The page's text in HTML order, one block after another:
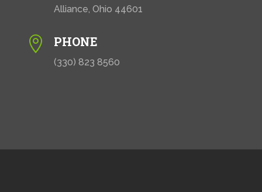
Alliance, Ohio 44601
 PHONE
(330) 823 8560